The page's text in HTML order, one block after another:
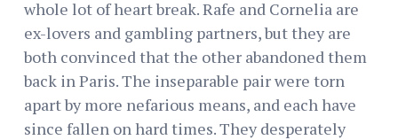
whole lot of heart break. Rafe and Cornelia are
ex-lovers and gambling partners, but they are
both convinced that the other abandoned them
back in Paris. The inseparable pair were torn
apart by more nefarious means, and each have
since fallen on hard times. They desperately